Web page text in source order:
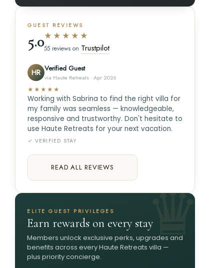
GUEST REVIEWS
5.0★★★★★
55 reviews on Trustpilot
HR Verified Guest
via Haute Retreats · Apr 2026
★★★★★
Working with Sabrina to find the right villa for
my family was seamless — knowledgeable,
responsive and trustworthy. Don't hesitate to
use Haute Retreats for your next vacation.
✓ VERIFIED STAY
READ ALL REVIEWS
ELITE GUEST PRIVILEGES
Earn rewards on every stay
Members unlock exclusive perks, upgrades and
benefits across every Haute Retreats villa —
plus priority concierge.